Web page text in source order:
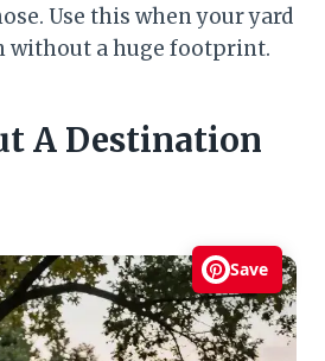
Use this when your yard
without a huge footprint.
A Destination
Save